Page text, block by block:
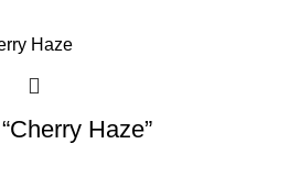
Haze”